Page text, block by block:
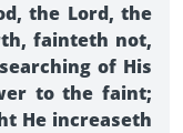
the Lord, the
fainteth not,
of His
to the faint;
He increaseth